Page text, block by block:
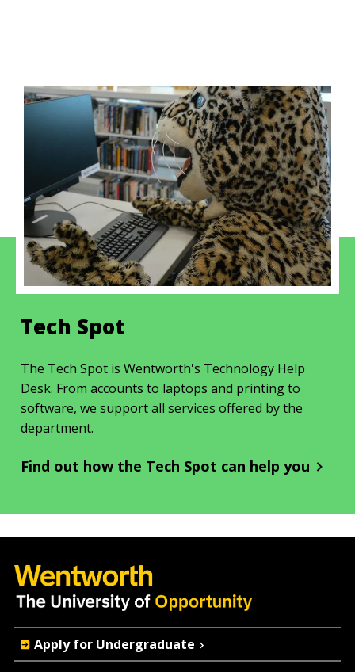
Tech Spot
The Tech Spot is Wentworth's Technology Help
Desk. From accounts to laptops and printing to
software, we support all services offered by the
department.
Find out how the Tech Spot can help you
Quick
Actions
Apply for Undergraduate